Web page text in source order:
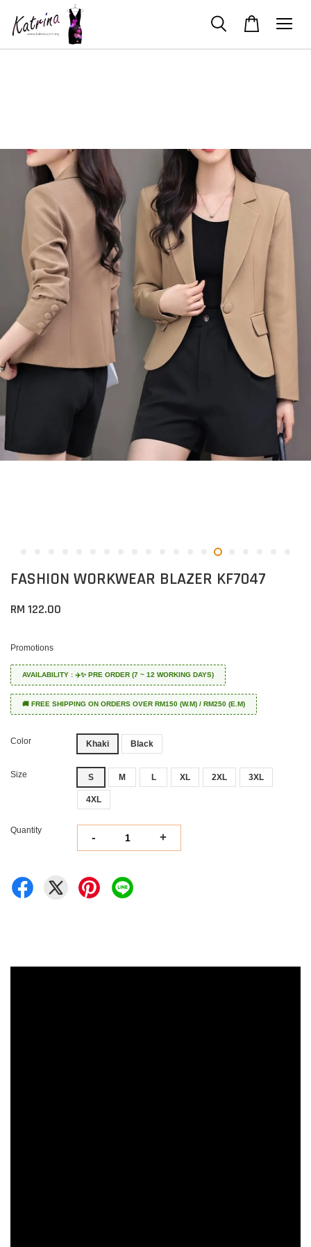
FASHION WORKWEAR BLAZER KF7047
RM 122.00
Promotions
AVAILABILITY : ✈️✨ PRE ORDER (7 ~ 12 WORKING DAYS)
🚚 FREE SHIPPING ON ORDERS OVER RM150 (W.M) / RM250 (E.M)
Color Khaki Black
Size S M L XL 2XL 3XL
4XL
Quantity
- +